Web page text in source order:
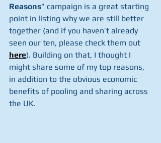
Reasons” campaign is a great starting
point in listing why we are still better
together (and if you haven’t already
seen our ten, please check them out
here). Building on that, I thought I
might share some of my top reasons,
in addition to the obvious economic
benefits of pooling and sharing across
the UK.